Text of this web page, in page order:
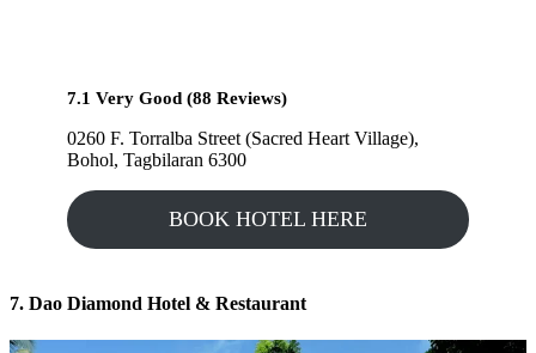
7.1 Very Good (88 Reviews)
0260 F. Torralba Street (Sacred Heart Village),
Bohol, Tagbilaran 6300
BOOK HOTEL HERE
7. Dao Diamond Hotel & Restaurant